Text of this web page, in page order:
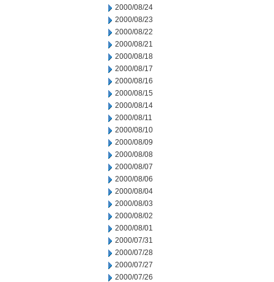
2000/08/24
2000/08/23
2000/08/22
2000/08/21
2000/08/18
2000/08/17
2000/08/16
2000/08/15
2000/08/14
2000/08/11
2000/08/10
2000/08/09
2000/08/08
2000/08/07
2000/08/06
2000/08/04
2000/08/03
2000/08/02
2000/08/01
2000/07/31
2000/07/28
2000/07/27
2000/07/26